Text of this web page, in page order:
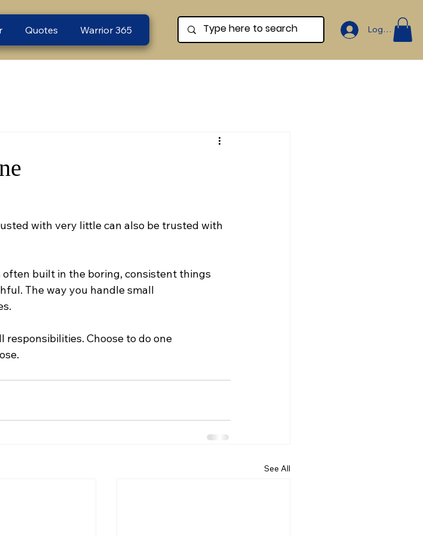
Quotes Warrior 365 Log In
with very little can also be trusted with
built in the boring, consistent things
The way you handle small
responsibilities. Choose to do one
See All